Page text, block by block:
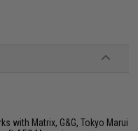
with Matrix, G&G, Tokyo Marui